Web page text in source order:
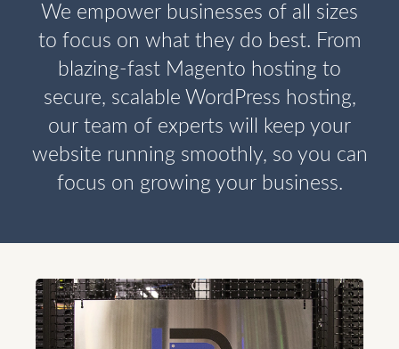
We empower businesses of all sizes
to focus on what they do best. From
blazing-fast Magento hosting to
secure, scalable WordPress hosting,
our team of experts will keep your
website running smoothly, so you can
focus on growing your business.